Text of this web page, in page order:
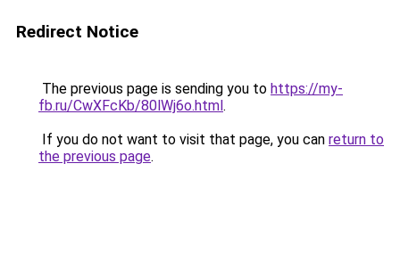
Redirect Notice
The previous page is sending you to https://my-
fb.ru/CwXFcKb/80lWj6o.html.
If you do not want to visit that page, you can return to
the previous page.